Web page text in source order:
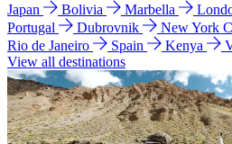
Japan
Bolivia Marbella
Portugal
Dubrovnik New York
Rio de Janeiro
Spain Kenya
View all destinations